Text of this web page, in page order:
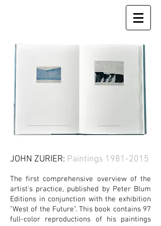
JOHN ZURIER: Paintings 1981-2015
The first comprehensive overview of the
artist's practice, published by Peter Blum
Editions in conjunction with the exhibition
"West of the Future". This book contains 97
full-color reproductions of his paintings